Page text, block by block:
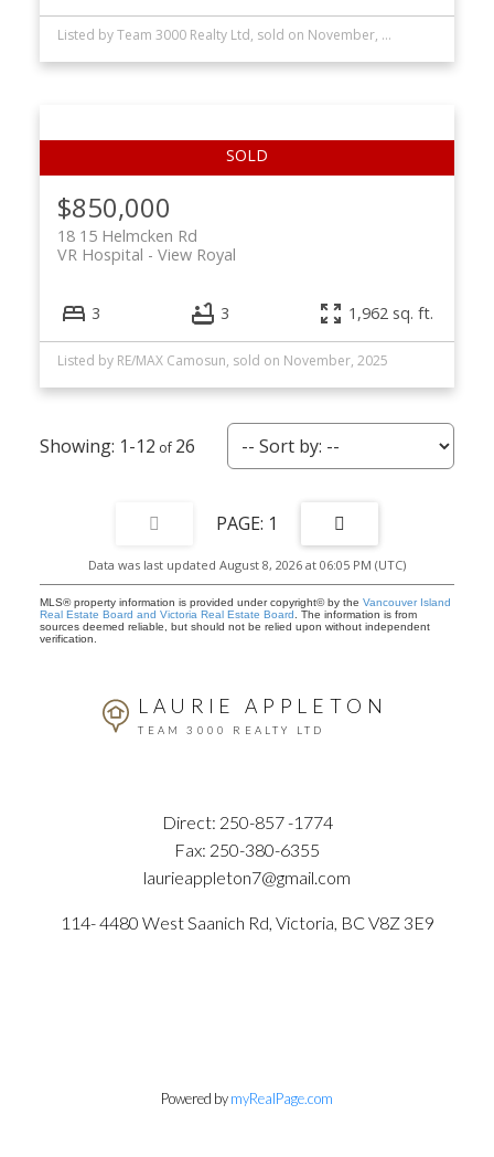
Listed by Team 3000 Realty Ltd, sold on November, 2025
$850,000
18 15 Helmcken Rd
View Royal
VR Hospital
3 3 1,962 sq. ft.
Listed by RE/MAX Camosun, sold on November, 2025
1-12 26
1
Data was last updated August 8, 2026 at 06:05 PM (UTC)
MLS® property information is provided under copyright© by the Vancouver Island
Real Estate Board and Victoria Real Estate Board . The information is from
sources deemed reliable, but should not be relied upon without independent
verification.
LAURIE APPLETON
TEAM 3000 REALTY LTD
Direct: 250-857 -1774
Fax: 250-380-6355
laurieappleton7@gmail.com
114- 4480 West Saanich Rd, Victoria, BC V8Z 3E9
Powered bymyRealPage.com